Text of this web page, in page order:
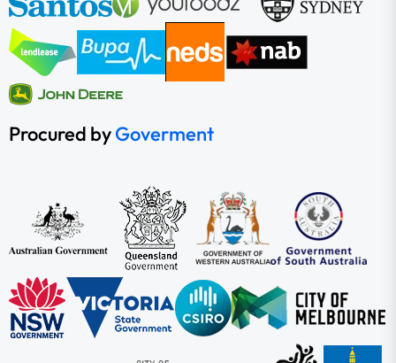
Procured byGoverment